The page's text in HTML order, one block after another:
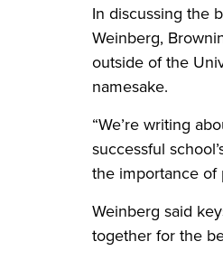
In discussing the
Weinberg,
outside of the
namesake.
“We’re writing
successful
the importance of
Weinberg said
together for the